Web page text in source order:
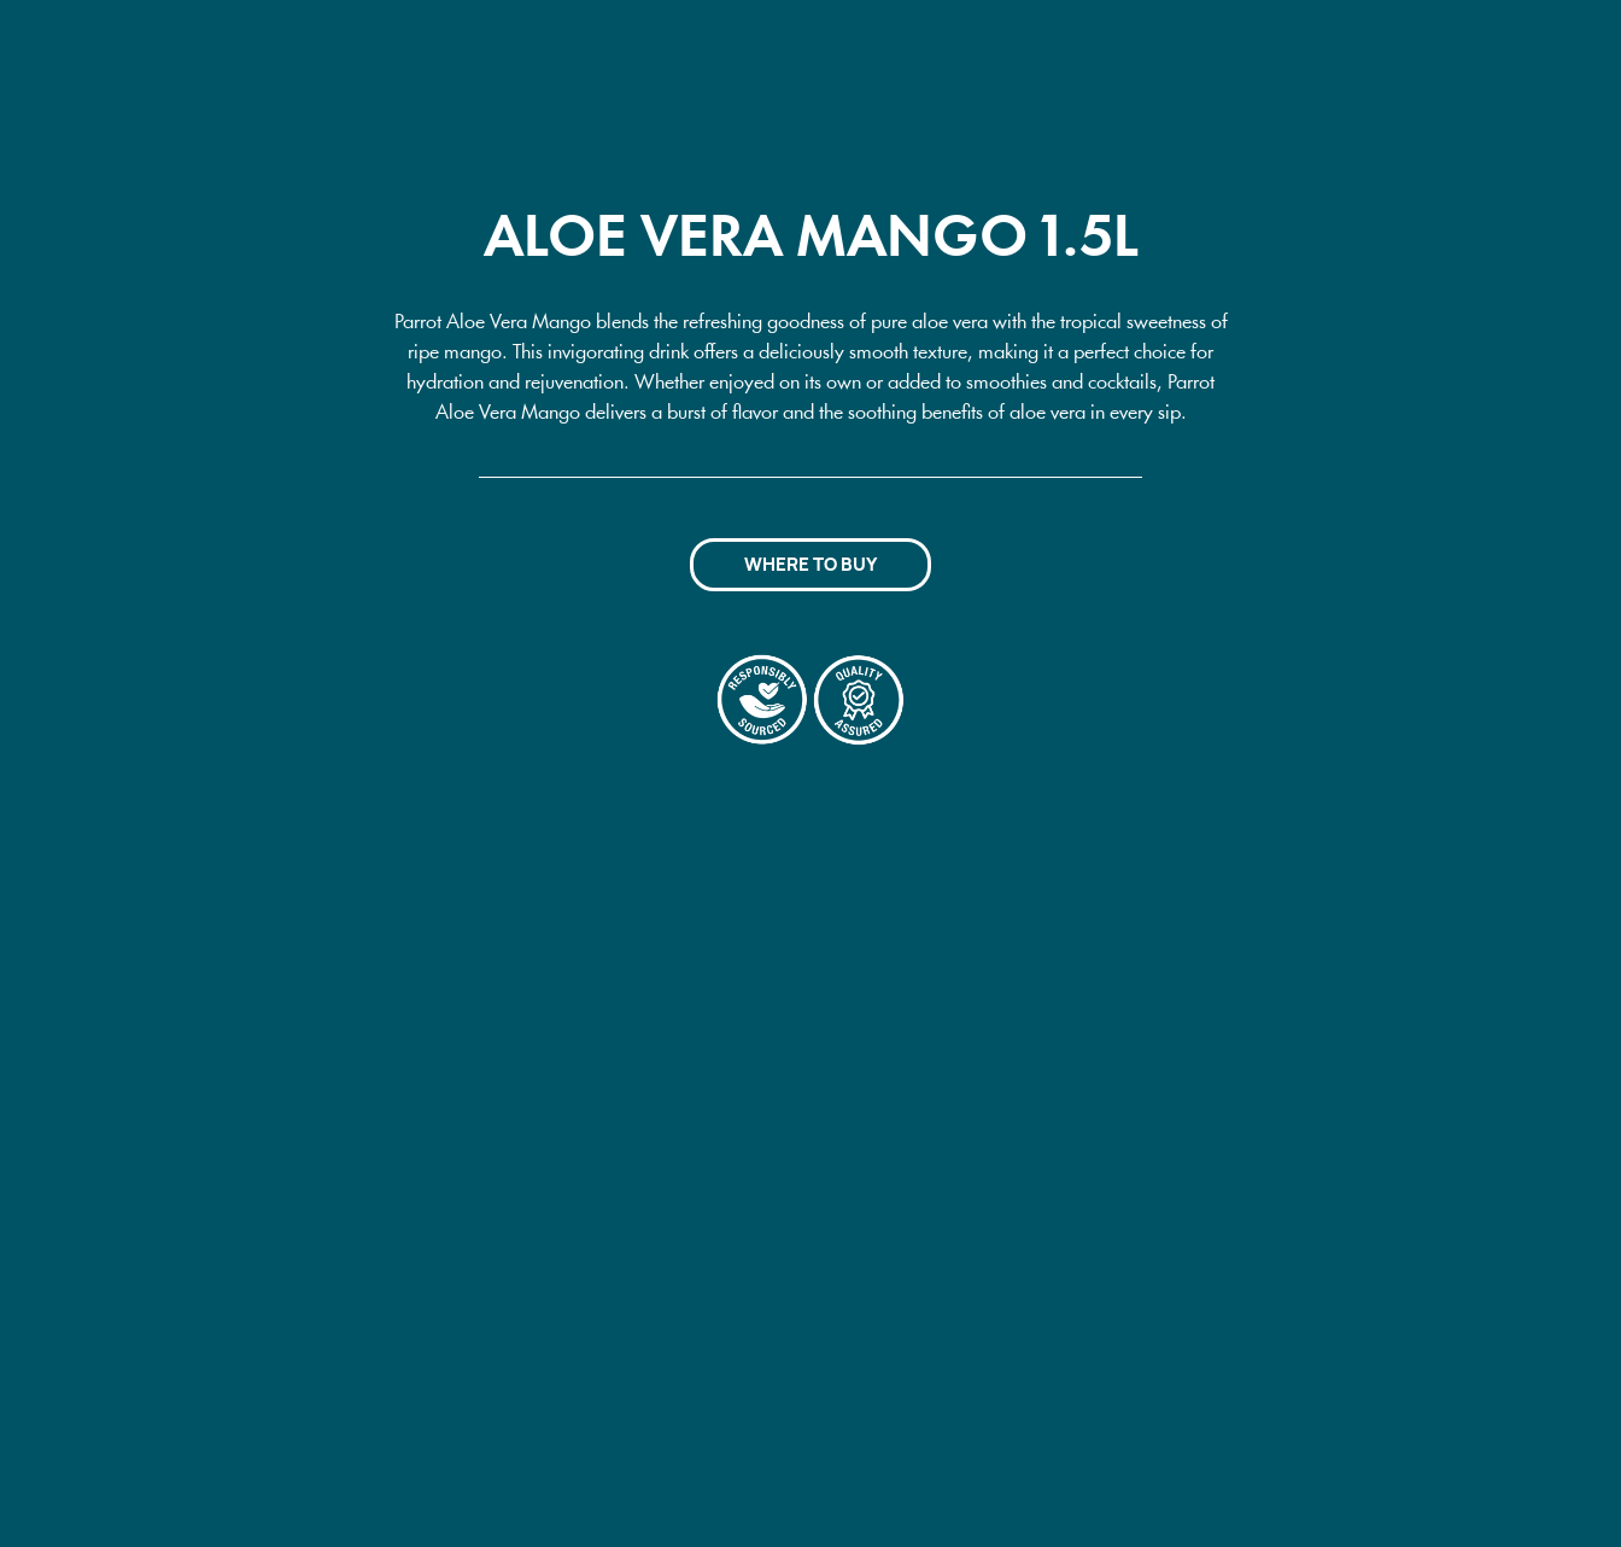
ALOE VERA MANGO 1.5L
Parrot Aloe Vera Mango blends the refreshing goodness of pure aloe vera with the tropical sweetness of
ripe mango. This invigorating drink offers a deliciously smooth texture, making it a perfect choice for
hydration and rejuvenation. Whether enjoyed on its own or added to smoothies and cocktails, Parrot
Aloe Vera Mango delivers a burst of flavor and the soothing benefits of aloe vera in every sip.
WHERE TO BUY